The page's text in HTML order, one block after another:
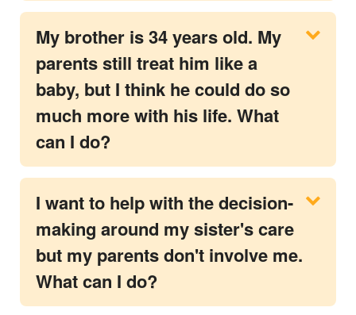
My brother is 34 years old. My
parents still treat him like a
baby, but I think he could do so
much more with his life. What
can I do?
I want to help with the decision-
making around my sister's care
but my parents don't involve me.
What can I do?